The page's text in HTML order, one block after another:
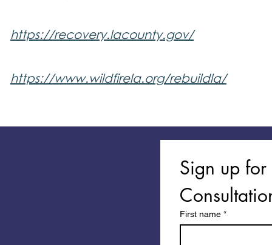
https://recovery.lacounty.gov/
​https://www.wildfirela.org/rebuildla/
Sign up for
First name *